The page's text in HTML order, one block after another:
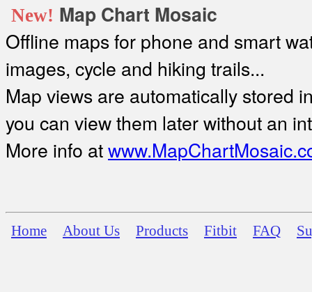
New! Map Chart Mosaic
Offline maps for phone and smart
images, cycle and hiking trails...
Map views are automatically stored
you can view them later without an
More info at
Home About Us Products Fitbit FAQ